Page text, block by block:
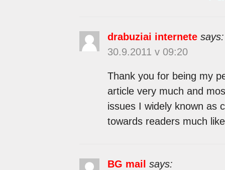
drabuziai internete says:
30.9.2011 v 09:20
Thank you for being my
article very much and
issues I widely known as
towards readers much
BG mail says: